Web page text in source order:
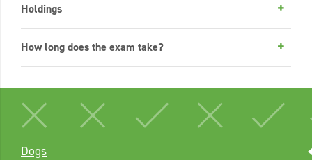
Holdings
How long does the exam take?
Dogs